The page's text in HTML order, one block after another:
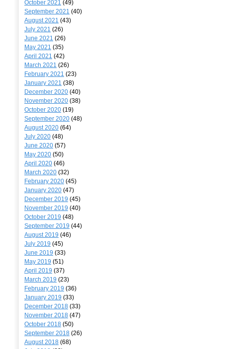
October 2021 (49)
September 2021 (40)
August 2021 (43)
July 2021 (26)
June 2021 (26)
May 2021 (35)
April 2021 (42)
March 2021 (26)
February 2021 (23)
January 2021 (38)
December 2020 (40)
November 2020 (38)
October 2020 (19)
September 2020 (48)
August 2020 (64)
July 2020 (48)
June 2020 (57)
May 2020 (50)
April 2020 (46)
March 2020 (32)
February 2020 (45)
January 2020 (47)
December 2019 (45)
November 2019 (40)
October 2019 (48)
September 2019 (44)
August 2019 (46)
July 2019 (45)
June 2019 (33)
May 2019 (51)
April 2019 (37)
March 2019 (23)
February 2019 (36)
January 2019 (33)
December 2018 (33)
November 2018 (47)
October 2018 (50)
September 2018 (26)
August 2018 (68)